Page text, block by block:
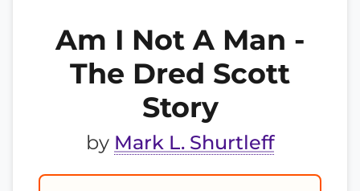
Am I Not A Man -
The Dred Scott
Story
by Mark L. Shurtleff